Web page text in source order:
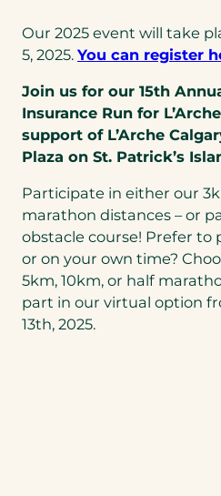
Our 2025 event will take
5, 2025. You can register
Join us for our 15th
Insurance Run for L’Arche
support of L’Arche
Plaza on St. Patrick’s
Participate in either our
marathon distances – or
obstacle course! Prefer
or on your own time?
5km, 10km, or half
part in our virtual option
13th, 2025.